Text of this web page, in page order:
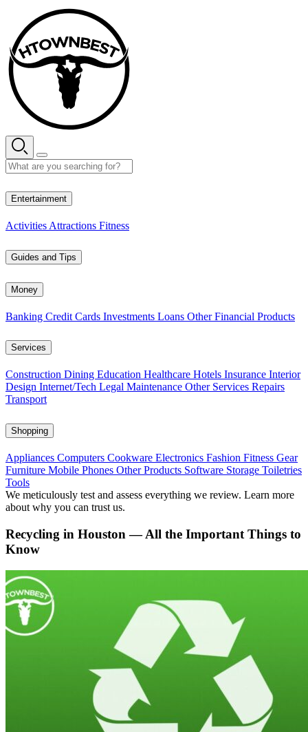
content
Entertainment
Activities Attractions Fitness
Guides and Tips
Money
Banking Credit Cards Investments Loans Other Financial Products
Services
Construction Dining Education Healthcare Hotels Insurance Interior
Design Internet/Tech Legal Maintenance Other Services Repairs
Transport
Shopping
Appliances Computers Cookware Electronics Fashion Fitness Gear
Furniture Mobile Phones Other Products Software Storage Toiletries
Tools
We meticulously test and assess everything we review. Learn more
about why you can trust us.
Recycling in Houston — All the Important Things to
Know